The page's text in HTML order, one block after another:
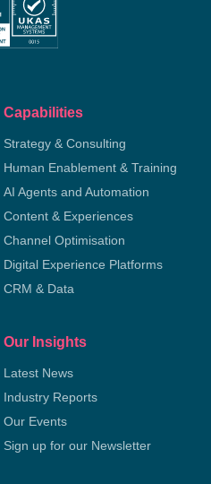
Capabilities
Strategy & Consulting
Human Enablement & Training
AI Agents and Automation
Content & Experiences
Channel Optimisation
Digital Experience Platforms
CRM & Data
Our Insights
Latest News
Industry Reports
Our Events
Sign up for our Newsletter